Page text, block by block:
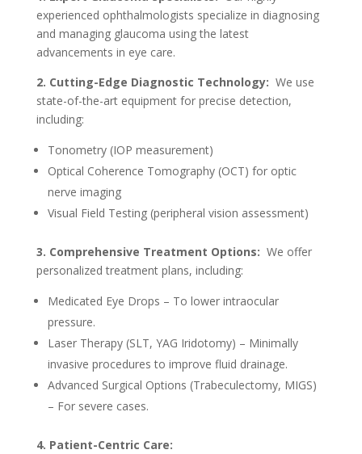
experienced ophthalmologists specialize in diagnosing
and managing glaucoma using the latest
advancements in eye care.
2. Cutting-Edge Diagnostic Technology: We use
state-of-the-art equipment for precise detection,
including:
Tonometry (IOP measurement)
Optical Coherence Tomography (OCT) for optic
nerve imaging
Visual Field Testing (peripheral vision assessment)
3. Comprehensive Treatment Options: We offer
personalized treatment plans, including:
Medicated Eye Drops – To lower intraocular
pressure.
Laser Therapy (SLT, YAG Iridotomy) – Minimally
invasive procedures to improve fluid drainage.
Advanced Surgical Options (Trabeculectomy, MIGS)
– For severe cases.
4. Patient-Centric Care: